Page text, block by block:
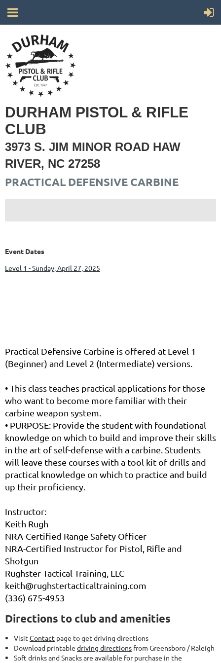
DURHAM PISTOL & RIFLE
CLUB
3973 S. JIM MINOR ROAD HAW
RIVER, NC 27258
PRACTICAL DEFENSIVE CARBINE
Event Dates
Level 1 - Sunday, April 27, 2025
Practical Defensive Carbine is offered at Level 1
(Beginner) and Level 2 (Intermediate) versions.
• This class teaches practical applications for those
who want to become more familiar with their
carbine weapon system.
• PURPOSE: Provide the student with foundational
knowledge on which to build and improve their skills
in the art of self-defense with a carbine. Students
will leave these courses with a tool kit of drills and
practical knowledge on which to practice and build
up their proficiency.
Instructor:
Keith Rugh
NRA-Certified Range Safety Officer
NRA-Certified Instructor for Pistol, Rifle and
Shotgun
Rughster Tactical Training, LLC
keith@rughstertacticaltraining.com
(336) 675-4953
Directions to club and amenities
Visit Contact page to get driving directions
Download printable driving directions from Greensboro / Raleigh
Soft drinks and Snacks are available for purchase in the